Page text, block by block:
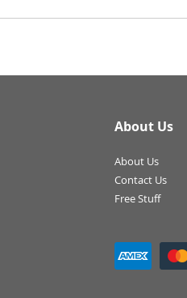
About Us
About Us
Contact Us
Free Stuff